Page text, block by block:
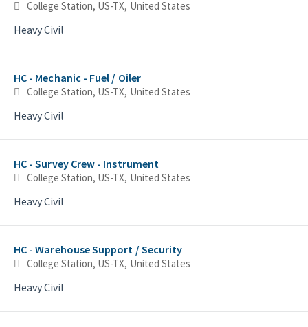
College Station, US-TX, United States
Heavy Civil
HC - Mechanic - Fuel / Oiler
College Station, US-TX, United States
Heavy Civil
HC - Survey Crew - Instrument
College Station, US-TX, United States
Heavy Civil
HC - Warehouse Support / Security
College Station, US-TX, United States
Heavy Civil